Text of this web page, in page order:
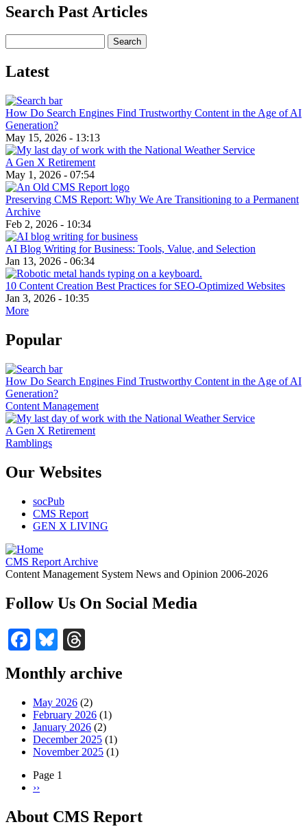
Search Past Articles
Latest
How Do Search Engines Find Trustworthy Content in the Age of AI
Generation?
May 15, 2026 - 13:13
A Gen X Retirement
May 1, 2026 - 07:54
Preserving CMS Report: Why We Are Transitioning to a Permanent
Archive
Feb 2, 2026 - 10:34
AI Blog Writing for Business: Tools, Value, and Selection
Jan 13, 2026 - 06:34
10 Content Creation Best Practices for SEO-Optimized Websites
Jan 3, 2026 - 10:35
More
Popular
How Do Search Engines Find Trustworthy Content in the Age of AI
Generation?
Content Management
A Gen X Retirement
Ramblings
Our Websites
socPub
CMS Report
GEN X LIVING
CMS Report Archive
Content Management System News and Opinion 2006-2026
Follow Us On Social Media
Facebook
Bluesky
Monthly archive
May 2026 (2)
February 2026 (1)
January 2026 (2)
December 2025 (1)
November 2025 (1)
Pagination
Page 1
Next
››
About CMS Report